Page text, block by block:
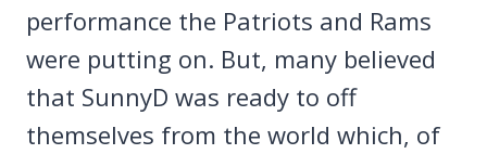
performance the Patriots and Rams
were putting on. But, many believed
that SunnyD was ready to off
themselves from the world which, of